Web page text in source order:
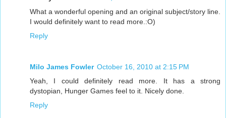
What a wonderful opening and an original subject/story line.
I would definitely want to read more.:O)
Reply
Milo James Fowler October 16, 2010 at 2:15 PM
Yeah, I could definitely read more. It has a strong
dystopian, Hunger Games feel to it. Nicely done.
Reply